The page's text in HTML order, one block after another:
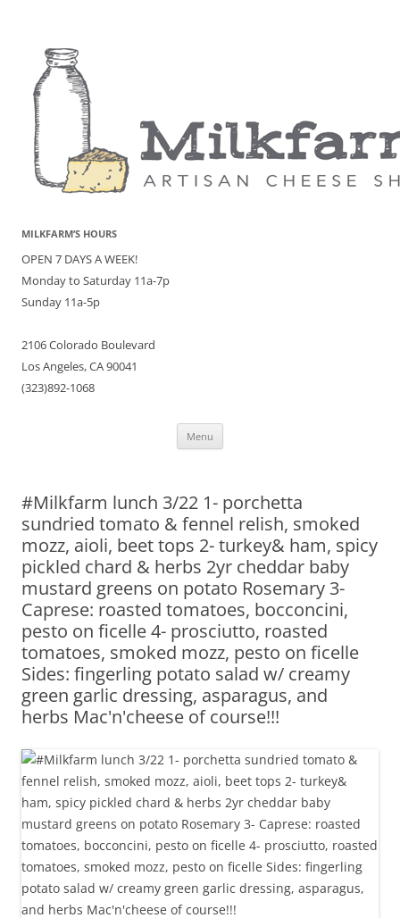
MILKFARM’S HOURS
OPEN 7 DAYS A WEEK!
Monday to Saturday 11a-7p
Sunday 11a-5p
2106 Colorado Boulevard
Los Angeles, CA 90041
(323)892-1068
Menu
#Milkfarm lunch 3/22 1- porchetta
sundried tomato & fennel relish, smoked
mozz, aioli, beet tops 2- turkey& ham, spicy
pickled chard & herbs 2yr cheddar baby
mustard greens on potato Rosemary 3-
Caprese: roasted tomatoes, bocconcini,
pesto on ficelle 4- prosciutto, roasted
tomatoes, smoked mozz, pesto on ficelle
Sides: fingerling potato salad w/ creamy
green garlic dressing, asparagus, and
herbs Mac'n'cheese of course!!!